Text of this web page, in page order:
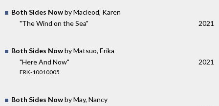
Both Sides Nowby Macleod, Karen
"The Wind on the Sea"
2021
Both Sides Nowby Matsuo, Erika
"Here And Now"
ERK-10010005
2021
Both Sides Nowby May, Nancy